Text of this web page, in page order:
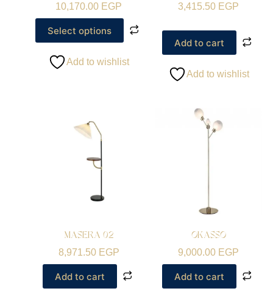
10,170.00 EGP
Select options
Add to wishlist
3,415.50 EGP
Add to cart
Add to wishlist
MASERA 02
8,971.50 EGP
Add to cart
OKASSO
9,000.00 EGP
Add to cart